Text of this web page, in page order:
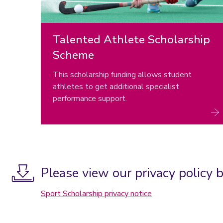
Talented Athlete Scholarship
Scheme
This scholarship funding allows student
athletes to get additional specialist
performance support.
Please view our privacy policy
Sport Scholarship privacy notice